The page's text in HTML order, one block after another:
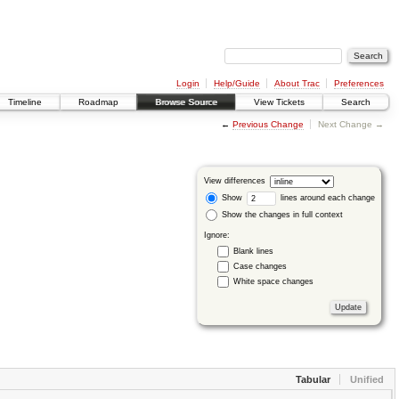
Login Help/Guide About Trac
Preferences
Timeline
Roadmap Browse Source View Tickets Search
← Previous Change Next Change →
View differences
Show
lines around each change
Show the changes in full context
Ignore:
Blank lines
Case changes
White space changes
Tabular Unified